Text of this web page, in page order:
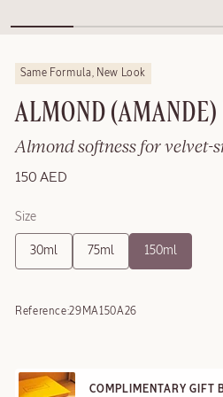
Same Formula, New Look
ALMOND (AMANDE)
Almond softness for velvet-
150 AED
Size
30ml 75ml 150ml
Reference:29MA150A26
COMPLIMENTARY GIFT